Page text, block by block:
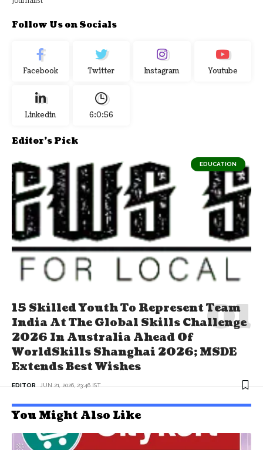
Follow Us on Socials
Facebook Twitter Instagram Youtube
Linkedin 6:0:56
Editor's Pick
EDUCATION
15 Skilled Youth To Represent Team
India At The Global Skills Challenge
2026 In Australia Ahead Of
WorldSkills Shanghai 2026; MSDE
Extends Best Wishes
EDITOR JUN 21, 2026, 23:46 IST
You Might Also Like